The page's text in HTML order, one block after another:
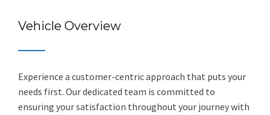
Vehicle Overview
Experience a customer-centric approach that puts your
needs first. Our dedicated team is committed to
ensuring your satisfaction throughout your journey with